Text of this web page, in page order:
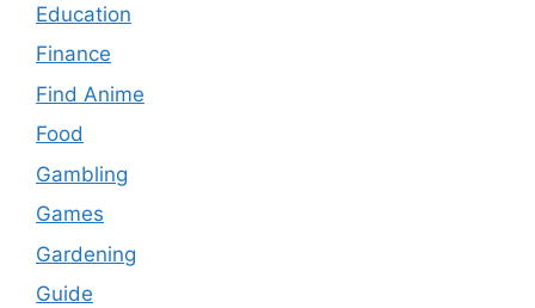
Education
Finance
Find Anime
Food
Gambling
Games
Gardening
Guide